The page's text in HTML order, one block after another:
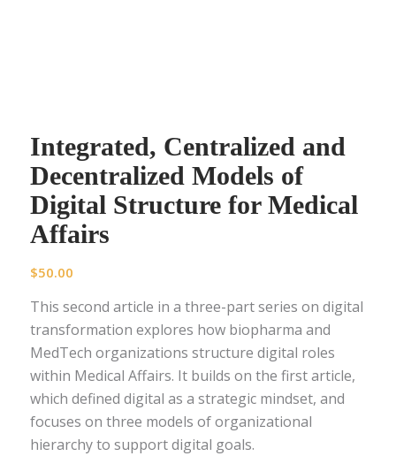
Integrated, Centralized and
Decentralized Models of
Digital Structure for Medical
Affairs
$50.00
This second article in a three-part series on digital
transformation explores how biopharma and
MedTech organizations structure digital roles
within Medical Affairs. It builds on the first article,
which defined digital as a strategic mindset, and
focuses on three models of organizational
hierarchy to support digital goals.